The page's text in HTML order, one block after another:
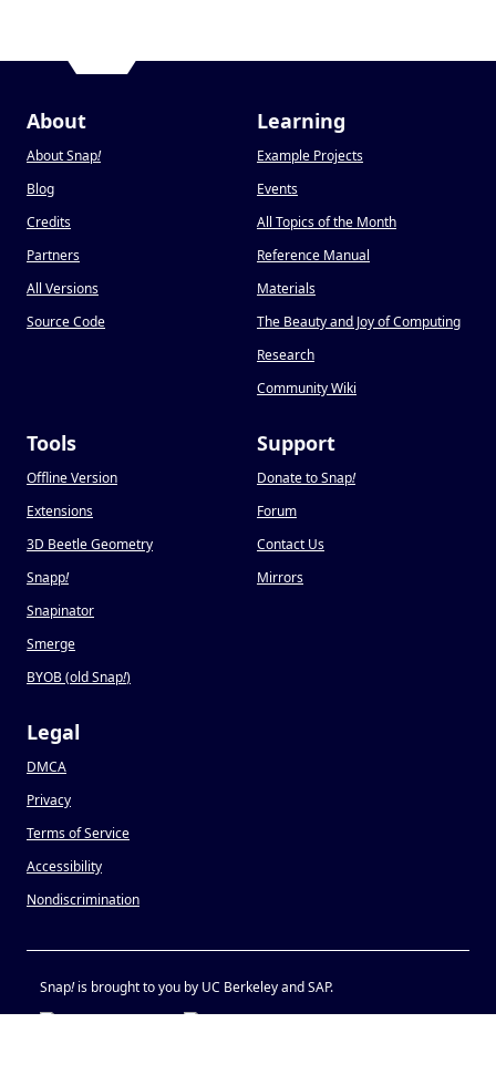
About
About Snap!
Blog
Credits
Partners
All Versions
Source Code
Learning
Example Projects
Events
All Topics of the Month
Reference Manual
Materials
The Beauty and Joy of Computing
Research
Community Wiki
Tools
Offline Version
Extensions
3D Beetle Geometry
Snapp!
Snapinator
Smerge
BYOB (old Snap!)
Support
Donate to Snap!
Forum
Contact Us
Mirrors
Legal
DMCA
Privacy
Terms of Service
Accessibility
Nondiscrimination
Snap!is brought to you by UC Berkeley and SAP.